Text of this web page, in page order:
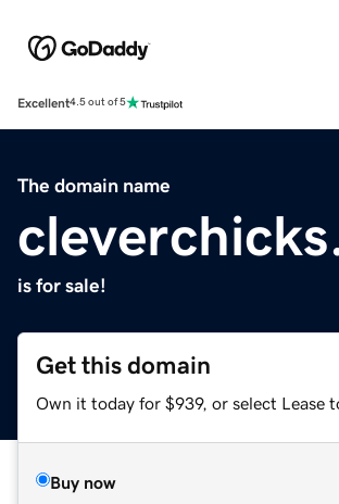
Excellent4.5 out of 5
The domain name
is for sale!
Get this domain
Own it today for $939, or select Lease
Buy now